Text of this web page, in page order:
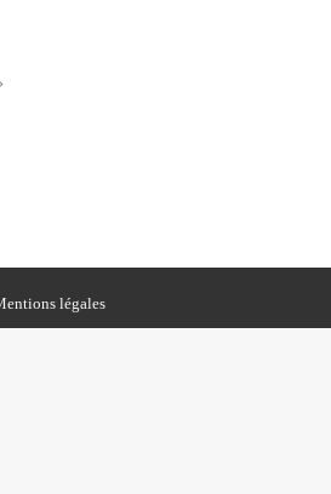
légales